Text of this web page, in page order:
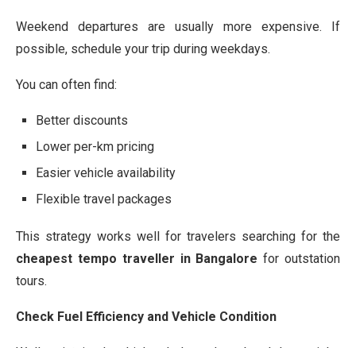
Weekend departures are usually more expensive. If
possible, schedule your trip during weekdays.
You can often find:
Better discounts
Lower per-km pricing
Easier vehicle availability
Flexible travel packages
This strategy works well for travelers searching for the
cheapest tempo traveller in Bangalore for outstation
tours.
Check Fuel Efficiency and Vehicle Condition